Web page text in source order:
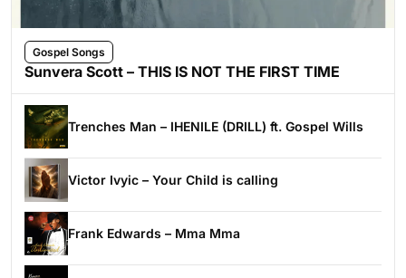
Gospel Songs
Sunvera Scott – THIS IS NOT THE FIRST TIME
Trenches Man – IHENILE (DRILL) ft. Gospel Wills
Victor Ivyic – Your Child is calling
Frank Edwards – Mma Mma